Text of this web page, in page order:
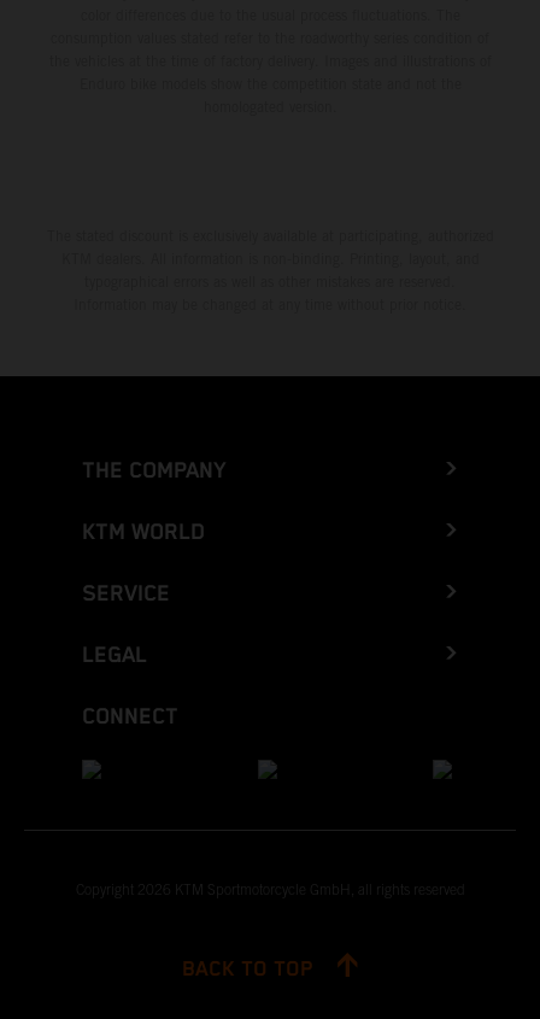
THE COMPANY
KTM WORLD
SERVICE
LEGAL
CONNECT
Copyright 2026 KTM Sportmotorcycle GmbH, all rights reserved
BACK TO TOP